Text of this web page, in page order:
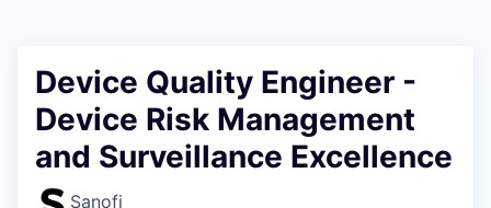
Device Quality Engineer -
Device Risk Management
and Surveillance Excellence
Sanofi